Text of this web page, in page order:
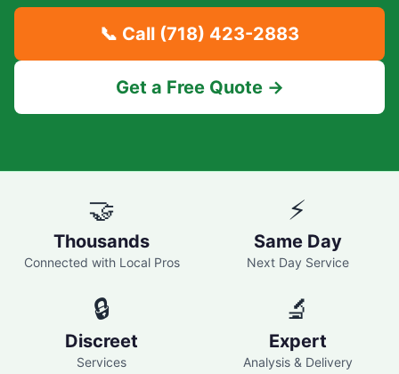
📞 Call (718) 423-2883
Get a Free Quote →
🤝
Thousands
Connected with Local Pros
⚡
Same Day
Next Day Service
🔒
Discreet
Services
🔬
Expert
Analysis & Delivery